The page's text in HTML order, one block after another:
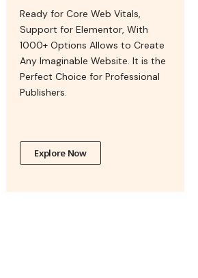
Ready for Core Web Vitals,
Support for Elementor, With
1000+ Options Allows to Create
Any Imaginable Website. It is the
Perfect Choice for Professional
Publishers.
Explore Now